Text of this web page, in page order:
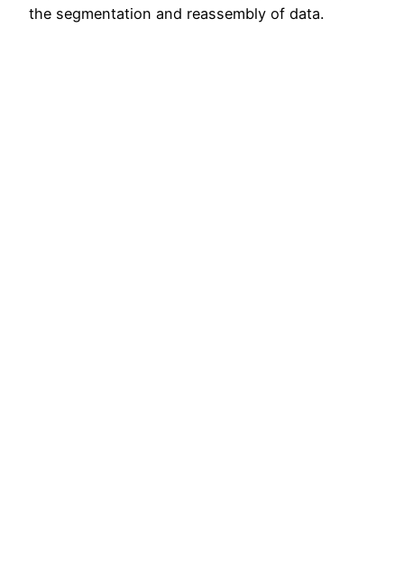
the segmentation and reassembly of data.